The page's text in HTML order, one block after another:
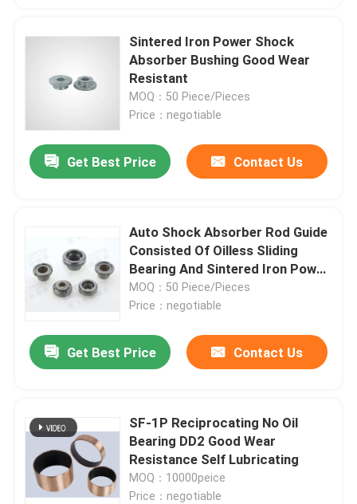
Sintered Iron Power Shock
Absorber Bushing Good Wear
Resistant
MOQ：50 Piece/Pieces
Price：negotiable
Get Best Price Contact Us
Auto Shock Absorber Rod Guide
Consisted Of Oilless Sliding
Bearing And Sintered Iron Power
Bushing
MOQ：50 Piece/Pieces
Price：negotiable
Get Best Price Contact Us
SF-1P Reciprocating No Oil
Bearing DD2 Good Wear
Resistance Self Lubricating
MOQ：10000peice
Price：negotiable